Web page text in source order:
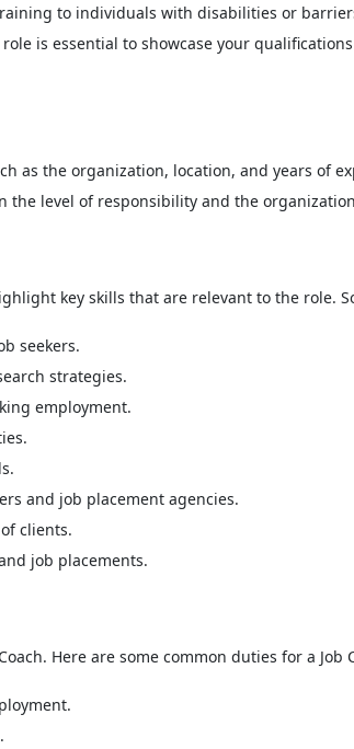
to individuals with disabilities or
is essential to showcase your
as the organization, location, and years of
the level of responsibility and the
key skills that are relevant to the role.
seekers.
strategies.
employment.
and job placement agencies.
clients.
job placements.
Here are some common duties for a Job